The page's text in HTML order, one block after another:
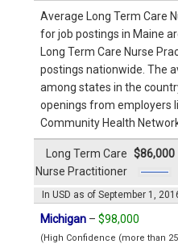
Average Long Term Care
for job postings in Maine
Long Term Care Nurse
postings nationwide. The
among states in the
openings from employers
Community Health
In USD as of September 1,
Long Term Care
Nurse Practitioner
$86,000
Michigan – $98,000
(High Confidence (more than